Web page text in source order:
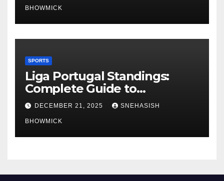
BHOWMICK
SPORTS
Liga Portugal Standings:
Complete Guide to
Portugal’s Elite Football
League
DECEMBER 21, 2025 SNEHASISH
BHOWMICK